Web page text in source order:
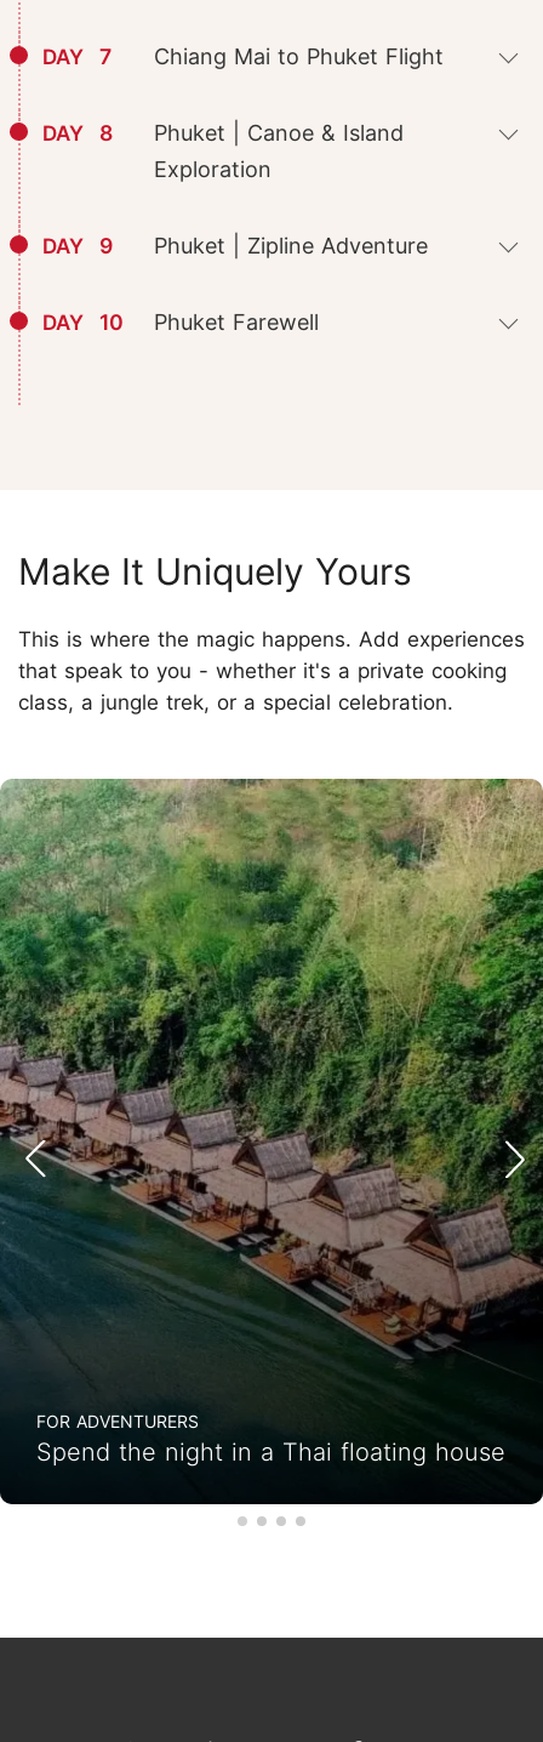
DAY 7 Chiang Mai to Phuket Flight
DAY 8
Phuket | Canoe & Island
Exploration
DAY 9 Phuket | Zipline Adventure
DAY 10 Phuket Farewell
Make It Uniquely Yours
This is where the magic happens. Add experiences
that speak to you - whether it's a private cooking
class, a jungle trek, or a special celebration.
FOR ADVENTURERS
Spend the night in a Thai floating house